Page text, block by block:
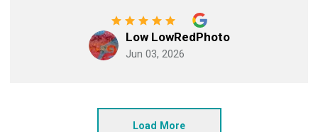
Low LowRedPhoto
Jun 03, 2026
Load More